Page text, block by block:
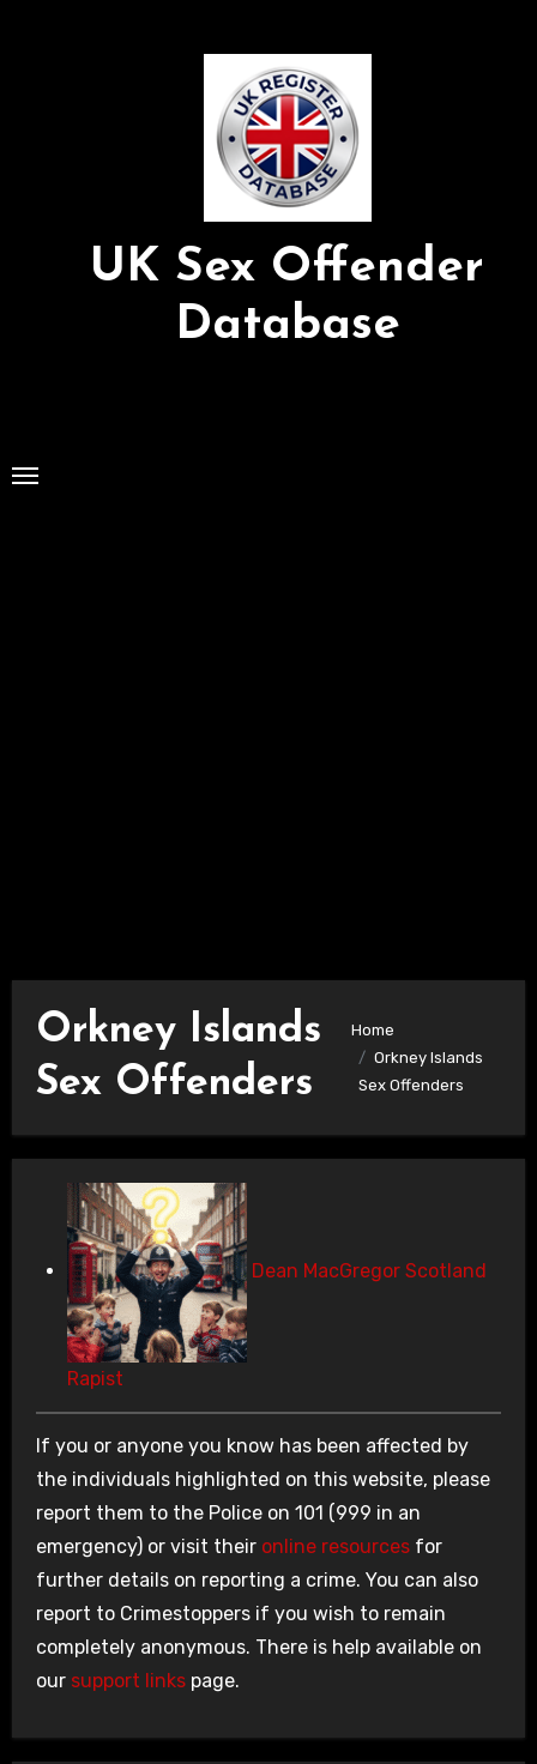
UK Sex Offender
Database
Orkney Islands
Sex Offenders
Home
Orkney Islands
Sex Offenders
Dean MacGregor Scotland
Rapist
If you or anyone you know has been affected by
the individuals highlighted on this website, please
report them to the Police on 101 (999 in an
emergency) or visit their online resourcesfor
further details on reporting a crime. You can also
report to Crimestoppers if you wish to remain
completely anonymous. There is help available on
our support linkspage.